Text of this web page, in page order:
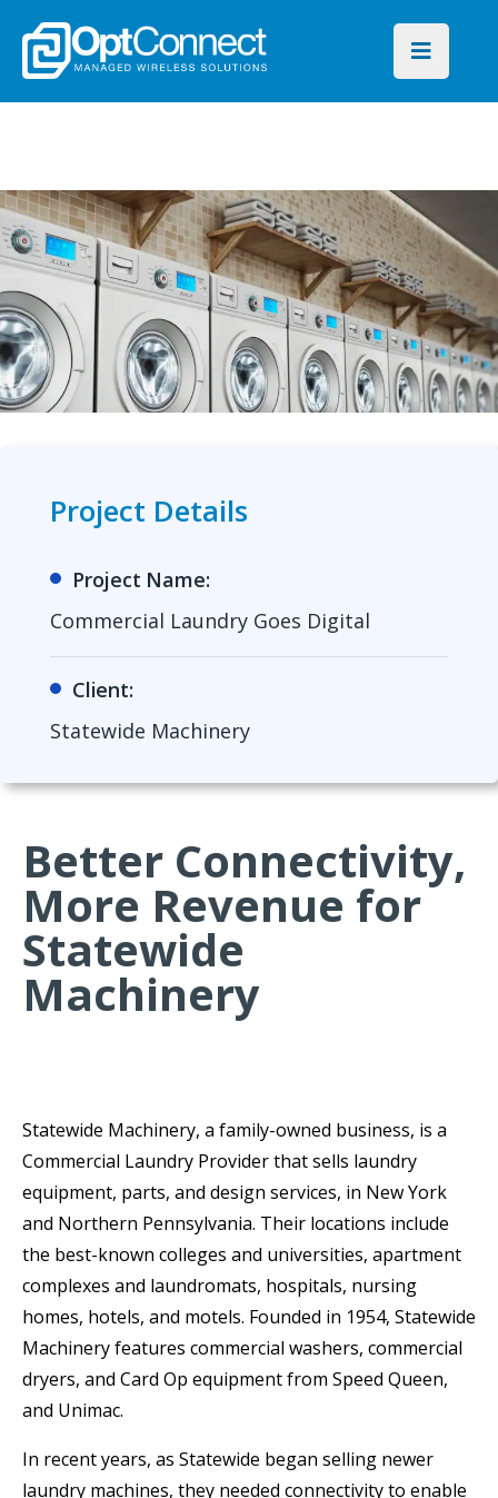
Project Details
Project Name:
Commercial Laundry Goes Digital
Client:
Statewide Machinery
Better Connectivity,
More Revenue for
Statewide
Machinery
Statewide Machinery, a family-owned business, is a
Commercial Laundry Provider that sells laundry
equipment, parts, and design services, in New York
and Northern Pennsylvania. Their locations include
the best-known colleges and universities, apartment
complexes and laundromats, hospitals, nursing
homes, hotels, and motels. Founded in 1954, Statewide
Machinery features commercial washers, commercial
dryers, and Card Op equipment from Speed Queen,
and Unimac.
In recent years, as Statewide began selling newer
laundry machines, they needed connectivity to enable